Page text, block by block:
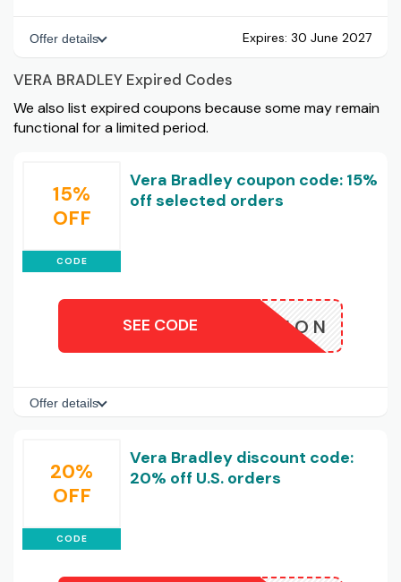
Offer details Expires: 30 June 2027
VERA BRADLEY Expired Codes
We also list expired coupons because some may remain
functional for a limited period.
15%
OFF
CODE
Vera Bradley coupon code: 15%
off selected orders
KITION
SEE CODE
Offer details
20%
OFF
CODE
Vera Bradley discount code:
20% off U.S. orders